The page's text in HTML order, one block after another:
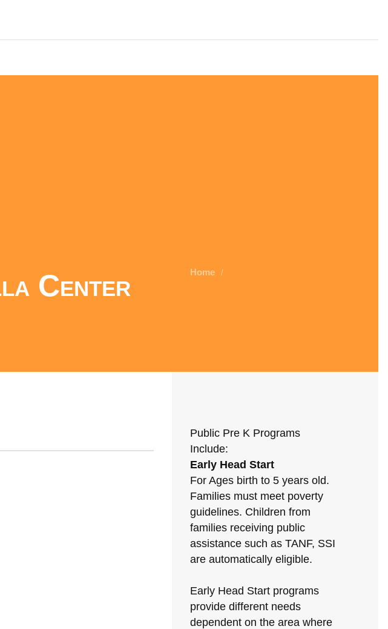
Center
Home /
Public Pre K Programs
Include:
Early Head Start
For Ages birth to 5 years old.
Families must meet poverty
guidelines. Children from
families receiving public
assistance such as TANF, SSI
are automatically eligible.
Early Head Start programs
provide different needs
dependent on the area where